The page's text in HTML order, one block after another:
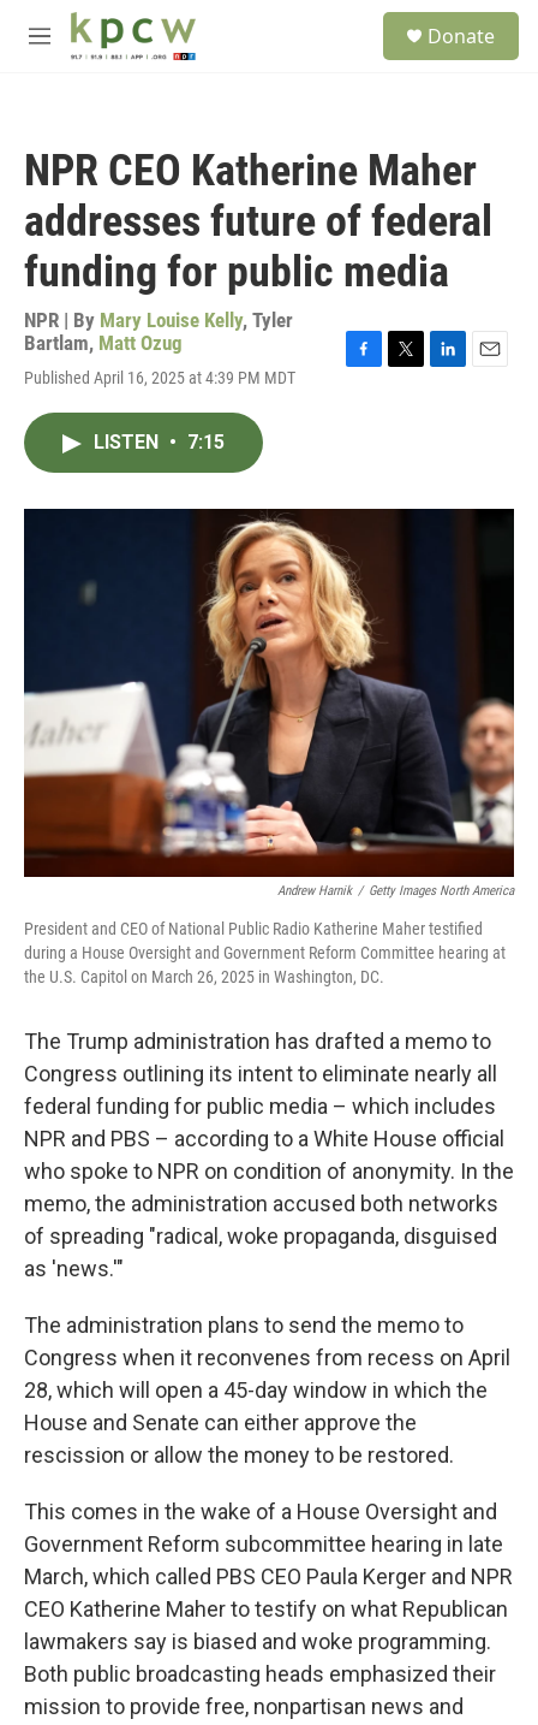
Skip to main content
M
Donate
NPR CEO Katherine Maher
addresses future of federal
funding for public media
NPR | By Mary Louise Kelly, Tyler
Bartlam, Matt Ozug
Published April 16, 2025 at 4:39 PM MDT
o
r
I
LISTEN • 7:15
Andrew Harnik / Getty Images North America
President and CEO of National Public Radio Katherine Maher testified
during a House Oversight and Government Reform Committee hearing at
the U.S. Capitol on March 26, 2025 in Washington, DC.
The Trump administration has drafted a memo to
Congress outlining its intent to eliminate nearly all
federal funding for public media – which includes
NPR and PBS – according to a White House official
who spoke to NPR on condition of anonymity. In the
memo, the administration accused both networks
of spreading "radical, woke propaganda, disguised
as 'news.'"
The administration plans to send the memo to
Congress when it reconvenes from recess on April
28, which will open a 45-day window in which the
House and Senate can either approve the
rescission or allow the money to be restored.
This comes in the wake of a House Oversight and
Government Reform subcommittee hearing in late
March, which called PBS CEO Paula Kerger and NPR
CEO Katherine Maher to testify on what Republican
lawmakers say is biased and woke programming.
Both public broadcasting heads emphasized their
mission to provide free, nonpartisan news and